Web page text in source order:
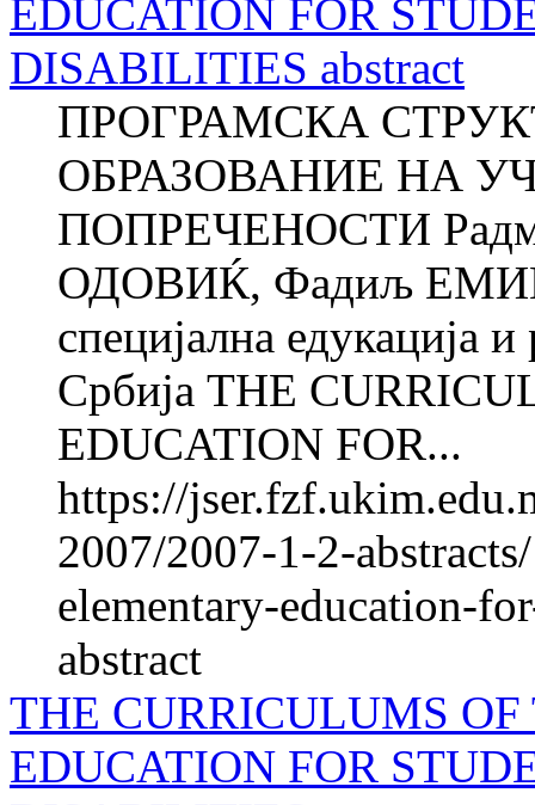
EDUCATION FOR
DISABILITIES abstract
ПРОГРАМСКА
ОБРАЗОВАНИЕ НА
ПОПРЕЧЕНОСТИ
ОДОВИЌ, Фадиљ
специјална едукација
Србија THE
EDUCATION FOR...
https://
2007/2007-1-2-
elementary-education-
abstract
THE CURRICULUMS
EDUCATION FOR